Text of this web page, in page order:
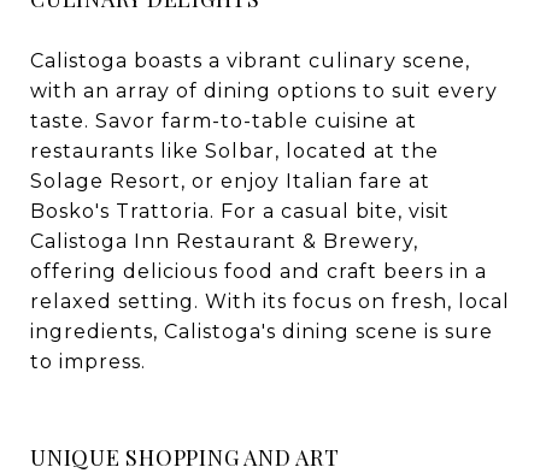
Calistoga boasts a vibrant culinary scene,
with an array of dining options to suit every
taste. Savor farm-to-table cuisine at
restaurants like Solbar, located at the
Solage Resort, or enjoy Italian fare at
Bosko's Trattoria. For a casual bite, visit
Calistoga Inn Restaurant & Brewery,
offering delicious food and craft beers in a
relaxed setting. With its focus on fresh, local
ingredients, Calistoga's dining scene is sure
to impress.
UNIQUE SHOPPING AND ART